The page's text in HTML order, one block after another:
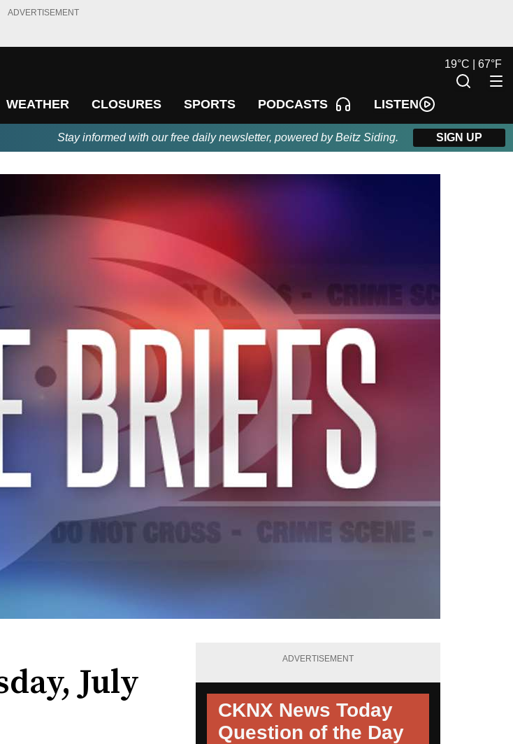
ADVERTISEMENT
WEATHER CLOSURES SPORTS PODCASTS LISTEN
19°C | 67°F
Stay informed with our free daily newsletter, powered by Beitz Siding. SIGN UP
July
ADVERTISEMENT
CKNX News Today
Question of the Day